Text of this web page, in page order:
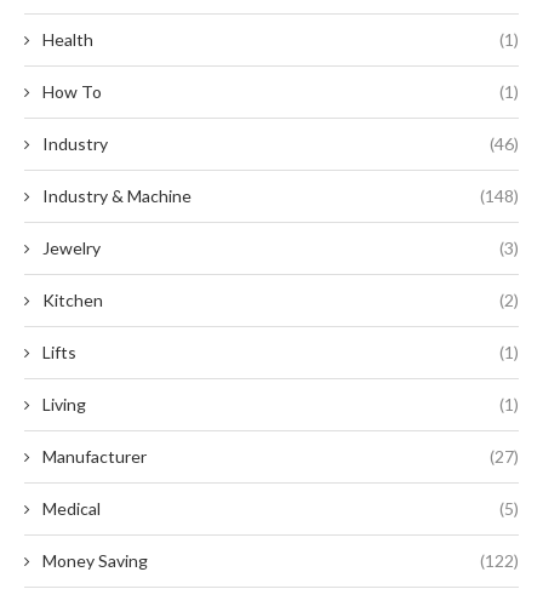
Health (1)
How To (1)
Industry (46)
Industry & Machine (148)
Jewelry (3)
Kitchen (2)
Lifts (1)
Living (1)
Manufacturer (27)
Medical (5)
Money Saving (122)